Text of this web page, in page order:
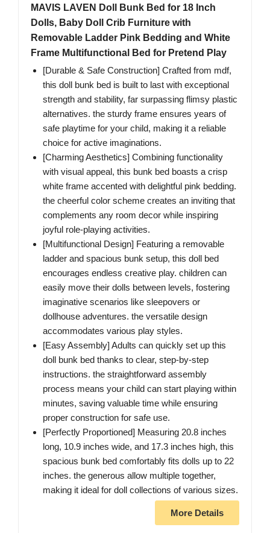
MAVIS LAVEN Doll Bunk Bed for 18 Inch
Dolls, Baby Doll Crib Furniture with
Removable Ladder Pink Bedding and White
Frame Multifunctional Bed for Pretend Play
[Durable & Safe Construction] Crafted from mdf,
this doll bunk bed is built to last with exceptional
strength and stability, far surpassing flimsy plastic
alternatives. the sturdy frame ensures years of
safe playtime for your child, making it a reliable
choice for active imaginations.
[Charming Aesthetics] Combining functionality
with visual appeal, this bunk bed boasts a crisp
white frame accented with delightful pink bedding.
the cheerful color scheme creates an inviting that
complements any room decor while inspiring
joyful role-playing activities.
[Multifunctional Design] Featuring a removable
ladder and spacious bunk setup, this doll bed
encourages endless creative play. children can
easily move their dolls between levels, fostering
imaginative scenarios like sleepovers or
dollhouse adventures. the versatile design
accommodates various play styles.
[Easy Assembly] Adults can quickly set up this
doll bunk bed thanks to clear, step-by-step
instructions. the straightforward assembly
process means your child can start playing within
minutes, saving valuable time while ensuring
proper construction for safe use.
[Perfectly Proportioned] Measuring 20.8 inches
long, 10.9 inches wide, and 17.3 inches high, this
spacious bunk bed comfortably fits dolls up to 22
inches. the generous allow multiple together,
making it ideal for doll collections of various sizes.
More Details